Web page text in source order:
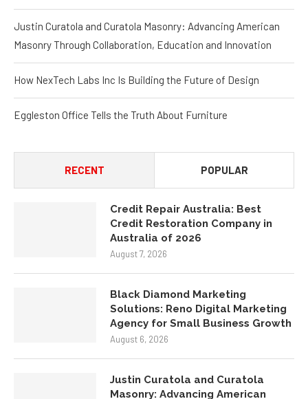
Justin Curatola and Curatola Masonry: Advancing American
Masonry Through Collaboration, Education and Innovation
How NexTech Labs Inc Is Building the Future of Design
Eggleston Office Tells the Truth About Furniture
RECENT POPULAR
Credit Repair Australia: Best
Credit Restoration Company in
Australia of 2026
August 7, 2026
Black Diamond Marketing
Solutions: Reno Digital Marketing
Agency for Small Business Growth
August 6, 2026
Justin Curatola and Curatola
Masonry: Advancing American